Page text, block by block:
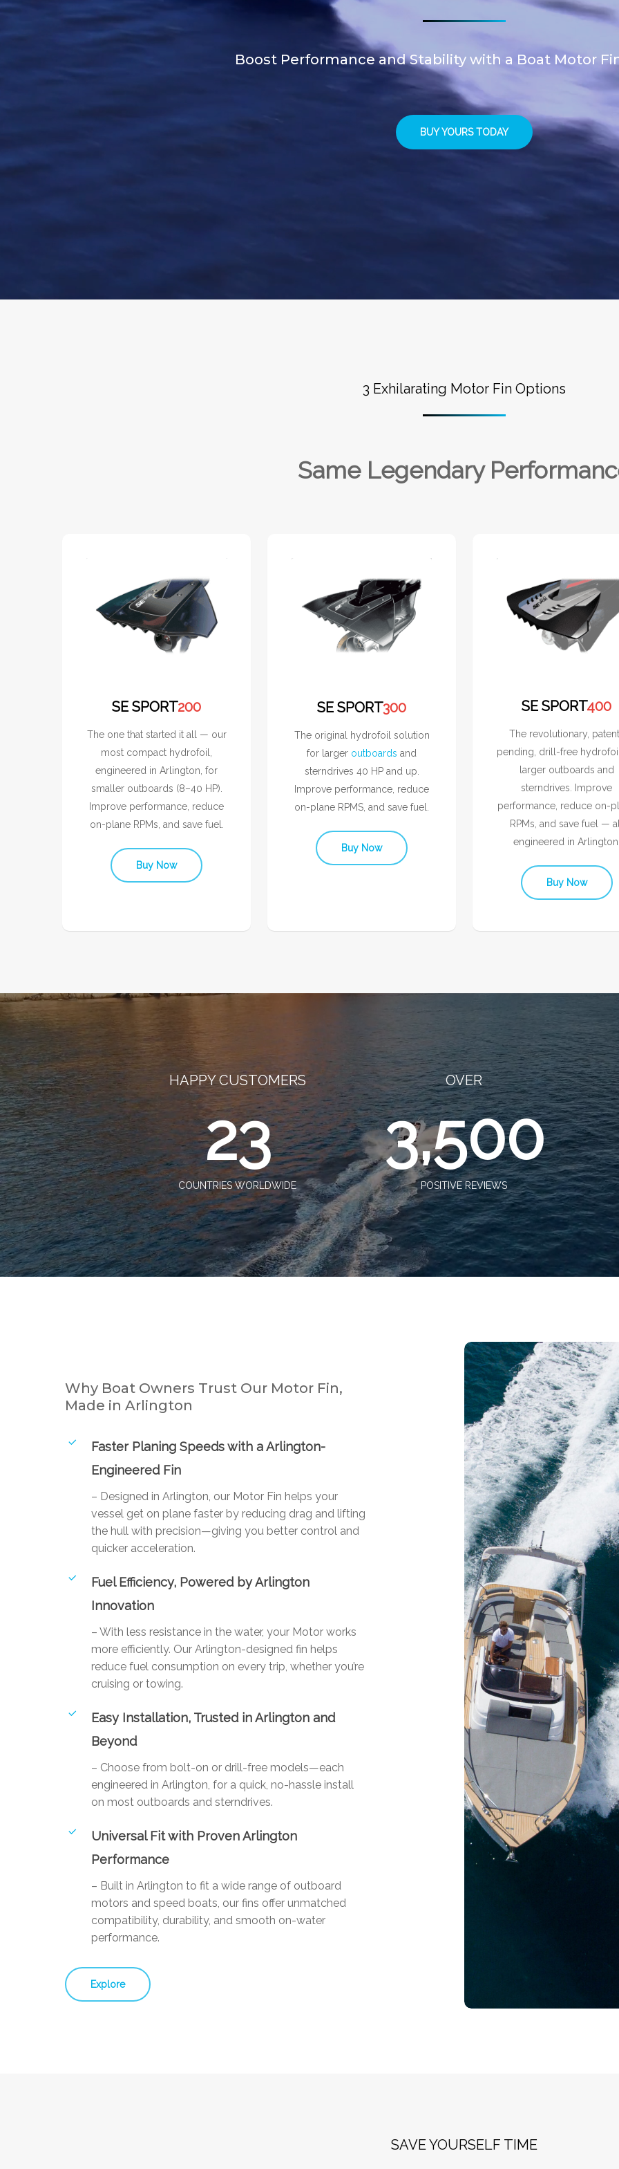
Boost Performance and Stability with a Boat Motor
BUY YOURS TODAY
3 Exhilarating Motor Fin Options
Same Legendary
SE SPORT200
The one that started it all — our
most compact hydrofoil,
engineered in Arlington, for
smaller outboards (8–40 HP).
Improve performance, reduce
on-plane RPMs, and save fuel.
Buy Now
SE SPORT300
The original hydrofoil solution
for larger outboards and
sterndrives 40 HP and up.
Improve performance, reduce
on-plane RPMS, and save fuel.
Buy Now
SE SPORT400
The revolutionary,
pending, drill-free
larger outboards and
sterndrives. Improve
performance, reduce on-
RPMs, and save fuel —
engineered in
Buy Now
HAPPY CUSTOMERS
23
COUNTRIES WORLDWIDE
OVER
3,500
POSITIVE REVIEWS
Why Boat Owners Trust Our Motor Fin,
Made in Arlington
Faster Planing Speeds with a Arlington-
Engineered Fin
– Designed in Arlington, our Motor Fin helps your
vessel get on plane faster by reducing drag and lifting
the hull with precision—giving you better control and
quicker acceleration.
Fuel Efficiency, Powered by Arlington
Innovation
– With less resistance in the water, your Motor works
more efficiently. Our Arlington-designed fin helps
reduce fuel consumption on every trip, whether you’re
cruising or towing.
Easy Installation, Trusted in Arlington and
Beyond
– Choose from bolt-on or drill-free models—each
engineered in Arlington, for a quick, no-hassle install
on most outboards and sterndrives.
Universal Fit with Proven Arlington
Performance
– Built in Arlington to fit a wide range of outboard
motors and speed boats, our fins offer unmatched
compatibility, durability, and smooth on-water
performance.
Explore
SAVE YOURSELF TIME